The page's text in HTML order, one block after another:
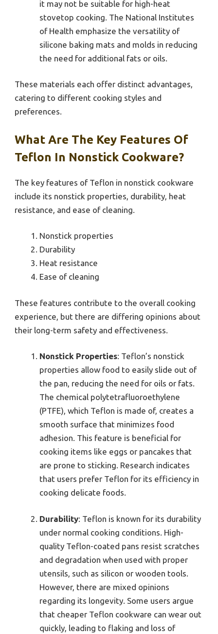
it may not be suitable for high-heat
stovetop cooking. The National Institutes
of Health emphasize the versatility of
silicone baking mats and molds in reducing
the need for additional fats or oils.
These materials each offer distinct advantages,
catering to different cooking styles and
preferences.
What Are The Key Features Of
Teflon In Nonstick Cookware?
The key features of Teflon in nonstick cookware
include its nonstick properties, durability, heat
resistance, and ease of cleaning.
Nonstick properties
Durability
Heat resistance
Ease of cleaning
These features contribute to the overall cooking
experience, but there are differing opinions about
their long-term safety and effectiveness.
Nonstick Properties: Teflon’s nonstick
properties allow food to easily slide out of
the pan, reducing the need for oils or fats.
The chemical polytetrafluoroethylene
(PTFE), which Teflon is made of, creates a
smooth surface that minimizes food
adhesion. This feature is beneficial for
cooking items like eggs or pancakes that
are prone to sticking. Research indicates
that users prefer Teflon for its efficiency in
cooking delicate foods.
Durability: Teflon is known for its durability
under normal cooking conditions. High-
quality Teflon-coated pans resist scratches
and degradation when used with proper
utensils, such as silicon or wooden tools.
However, there are mixed opinions
regarding its longevity. Some users argue
that cheaper Teflon cookware can wear out
quickly, leading to flaking and loss of